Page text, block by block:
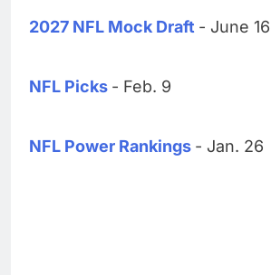
2027 NFL Mock Draft - June 16
NFL Picks - Feb. 9
NFL Power Rankings - Jan. 26